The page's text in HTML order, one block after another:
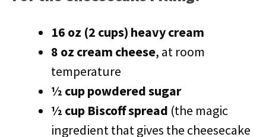
16 oz (2 cups) heavy cream
8 oz cream cheese, at room
temperature
½ cup powdered sugar
½ cup Biscoff spread (the magic
ingredient that gives the cheesecake